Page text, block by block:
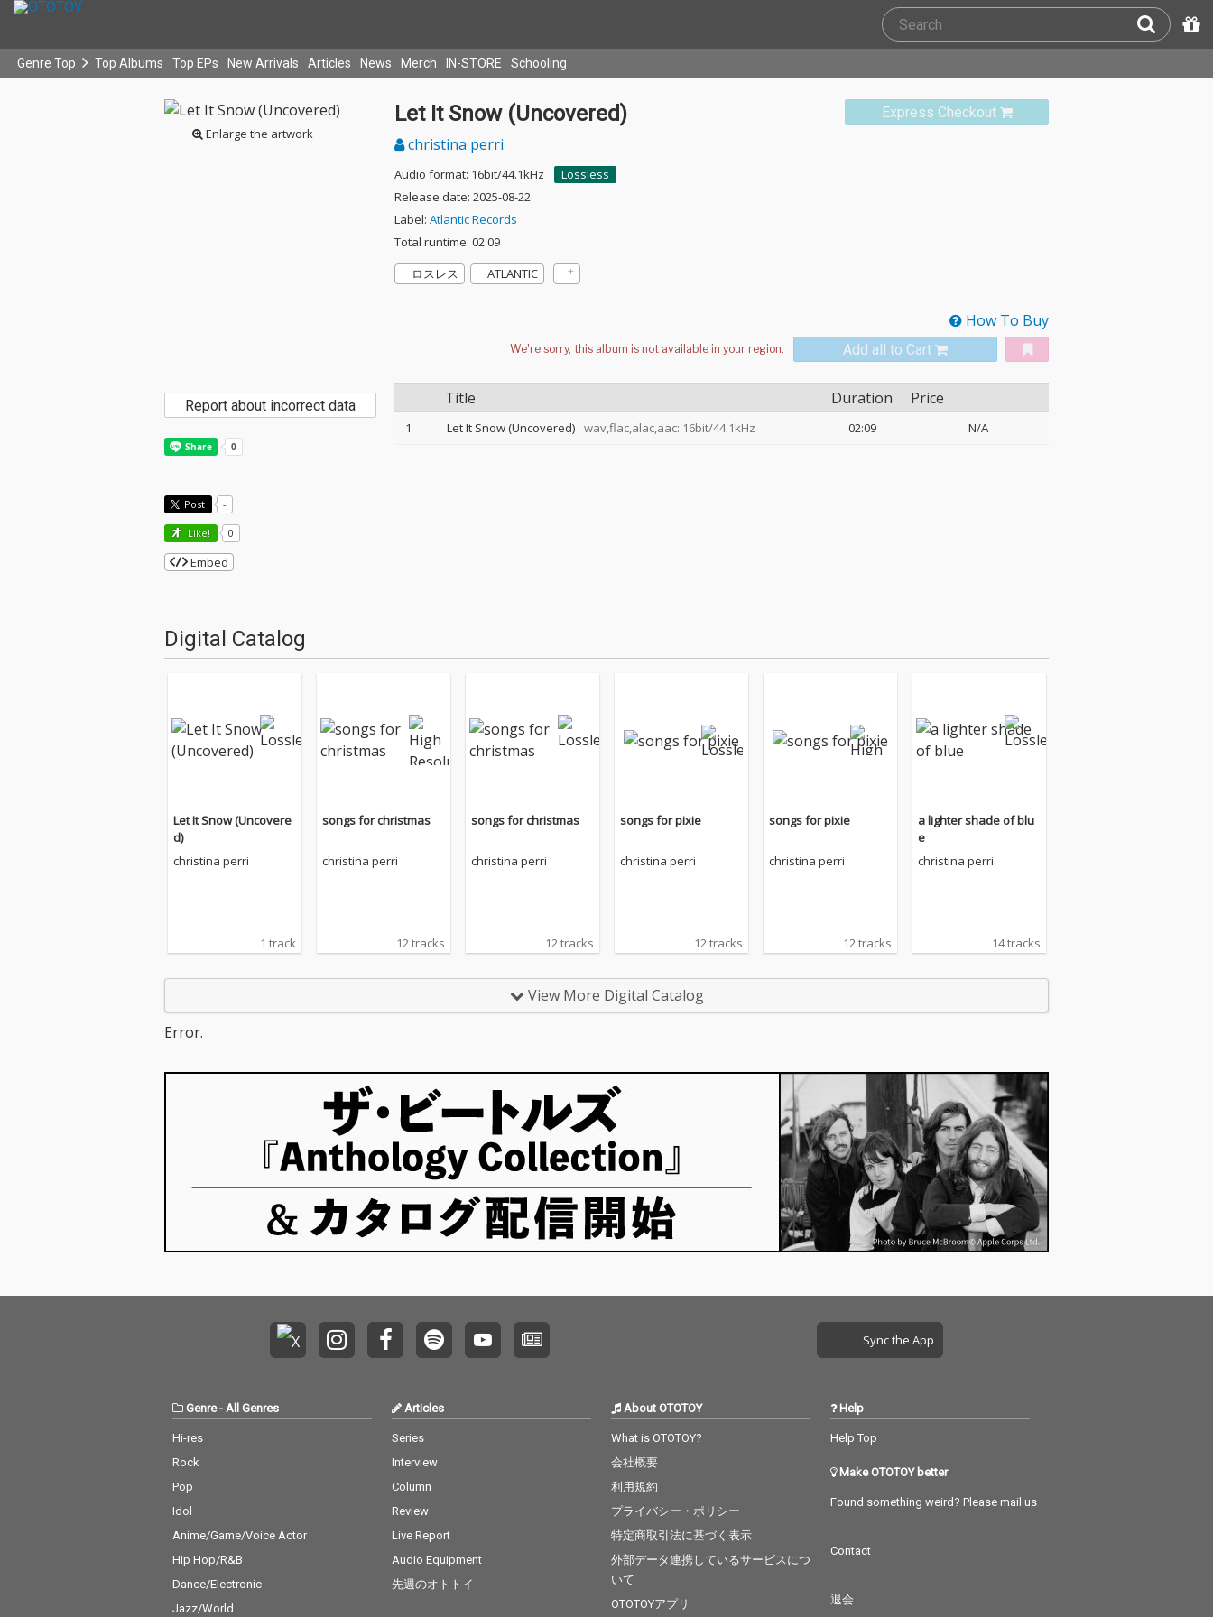
Genre Top Top Albums Top EPs New Arrivals Articles News Merch IN-STORE Schooling
Enlarge the artwork
Express Checkout
Let It Snow (Uncovered)
christina perri
Audio format: 16bit/44.1kHz
Lossless
Release date: 2025-08-22
Label: Atlantic Records
Total runtime: 02:09
ロスレス
ATLANTIC
How To Buy
Add all to Cart
Title Duration Price
1 Let It Snow (Uncovered) wav,flac,alac,aac: 16bit/44.1kHz 02:09 N/A
Report about incorrect data
Post -
Like! 0
Embed
Digital Catalog
Let It Snow (Uncovere
d)
christina perri
1 track
songs for christmas
christina perri
12 tracks
songs for christmas
christina perri
12 tracks
songs for pixie
christina perri
12 tracks
songs for pixie
christina perri
12 tracks
a lighter shade of blu
e
christina perri
14 tracks
View More Digital Catalog
Error.
Sync the App
Genre- All Genres
Hi-res
Rock
Pop
Idol
Anime/Game/Voice Actor
Hip Hop/R&B
Dance/Electronic
Jazz/World
Articles
Series
Interview
Column
Review
Live Report
Audio Equipment
先週のオトトイ
About OTOTOY
What is OTOTOY?
会社概要
利用規約
プライバシー・ポリシー
特定商取引法に基づく表示
外部データ連携しているサービスにつ
いて
OTOTOYアプリ
Help
Help Top
Make OTOTOY better
Found something weird? Please mail us
Contact
退会